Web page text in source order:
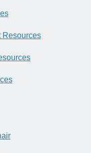
Resources